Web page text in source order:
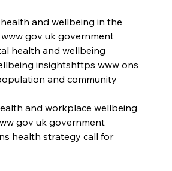
and wellbeing in the
gov uk government
health and wellbeing
insightshttps www ons
and community
and workplace wellbeing
gov uk government
health strategy call for